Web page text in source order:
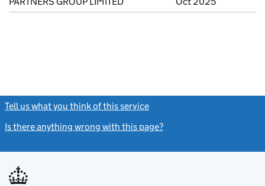
Tell us what you think of this service
Is there anything wrong with this page?